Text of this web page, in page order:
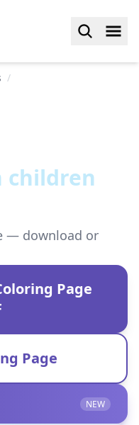
/
children
— download or
Page
Page
NEW